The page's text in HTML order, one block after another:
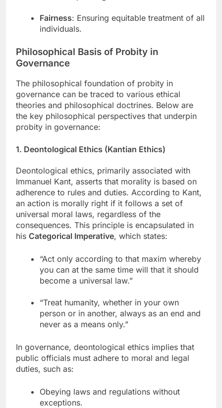
Fairness: Ensuring equitable treatment of all
individuals.
Philosophical Basis of Probity in
Governance
The philosophical foundation of probity in
governance can be traced to various ethical
theories and philosophical doctrines. Below are
the key philosophical perspectives that underpin
probity in governance:
1. Deontological Ethics (Kantian Ethics)
Deontological ethics, primarily associated with
Immanuel Kant, asserts that morality is based on
adherence to rules and duties. According to Kant,
an action is morally right if it follows a set of
universal moral laws, regardless of the
consequences. This principle is encapsulated in
his Categorical Imperative, which states:
“Act only according to that maxim whereby
you can at the same time will that it should
become a universal law.”
“Treat humanity, whether in your own
person or in another, always as an end and
never as a means only.”
In governance, deontological ethics implies that
public officials must adhere to moral and legal
duties, such as:
Obeying laws and regulations without
exceptions.